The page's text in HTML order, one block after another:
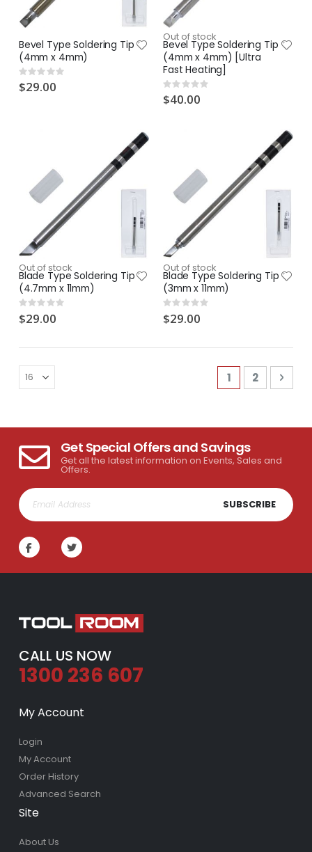
Bevel Type Soldering Tip
(4mm x 4mm)
Rating:
0%
$29.00
Out of stock
Bevel Type Soldering Tip
(4mm x 4mm) [Ultra
Fast Heating]
Rating:
0%
$40.00
Out of stock
Blade Type Soldering Tip
(4.7mm x 11mm)
Rating:
0%
$29.00
Out of stock
Blade Type Soldering Tip
(3mm x 11mm)
Rating:
0%
$29.00
Page
You're
1 Page
2 Page
Next
Get Special Offers and Savings
Get all the latest information on Events, Sales and
Offers.
SUBSCRIBE
CALL US NOW
1300 236 607
My Account
Login
My Account
Order History
Advanced Search
Site
About Us